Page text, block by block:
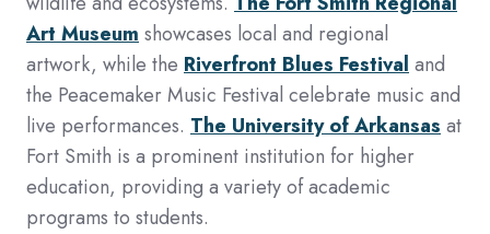
Art Museumshowcases local and regional
artwork, while the Riverfront Blues Festivaland
the Peacemaker Music Festival celebrate music and
live performances. The University of Arkansasat
Fort Smith is a prominent institution for higher
education, providing a variety of academic
programs to students.